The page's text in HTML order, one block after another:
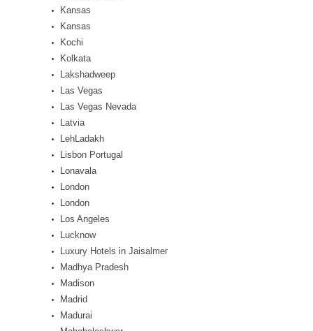
Kansas
Kansas
Kochi
Kolkata
Lakshadweep
Las Vegas
Las Vegas Nevada
Latvia
LehLadakh
Lisbon Portugal
Lonavala
London
London
Los Angeles
Lucknow
Luxury Hotels in Jaisalmer
Madhya Pradesh
Madison
Madrid
Madurai